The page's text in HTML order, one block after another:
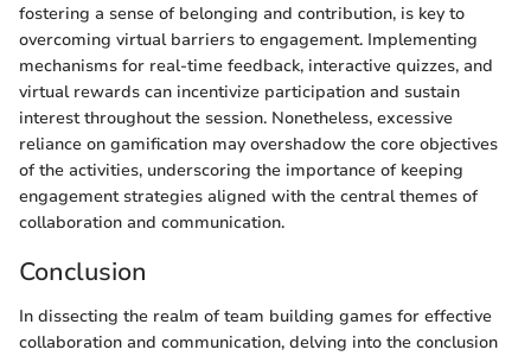
fostering a sense of belonging and contribution, is key to
overcoming virtual barriers to engagement. Implementing
mechanisms for real-time feedback, interactive quizzes, and
virtual rewards can incentivize participation and sustain
interest throughout the session. Nonetheless, excessive
reliance on gamification may overshadow the core objectives
of the activities, underscoring the importance of keeping
engagement strategies aligned with the central themes of
collaboration and communication.
Conclusion
In dissecting the realm of team building games for effective
collaboration and communication, delving into the conclusion